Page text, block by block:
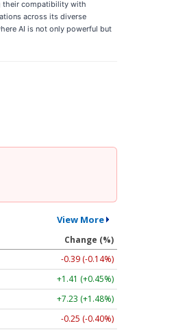
their compatibility with
across its diverse
AI is not only powerful but
View More
Change (%)
-0.39 (-0.14%)
+1.41 (+0.45%)
+7.23 (+1.48%)
-0.25 (-0.40%)